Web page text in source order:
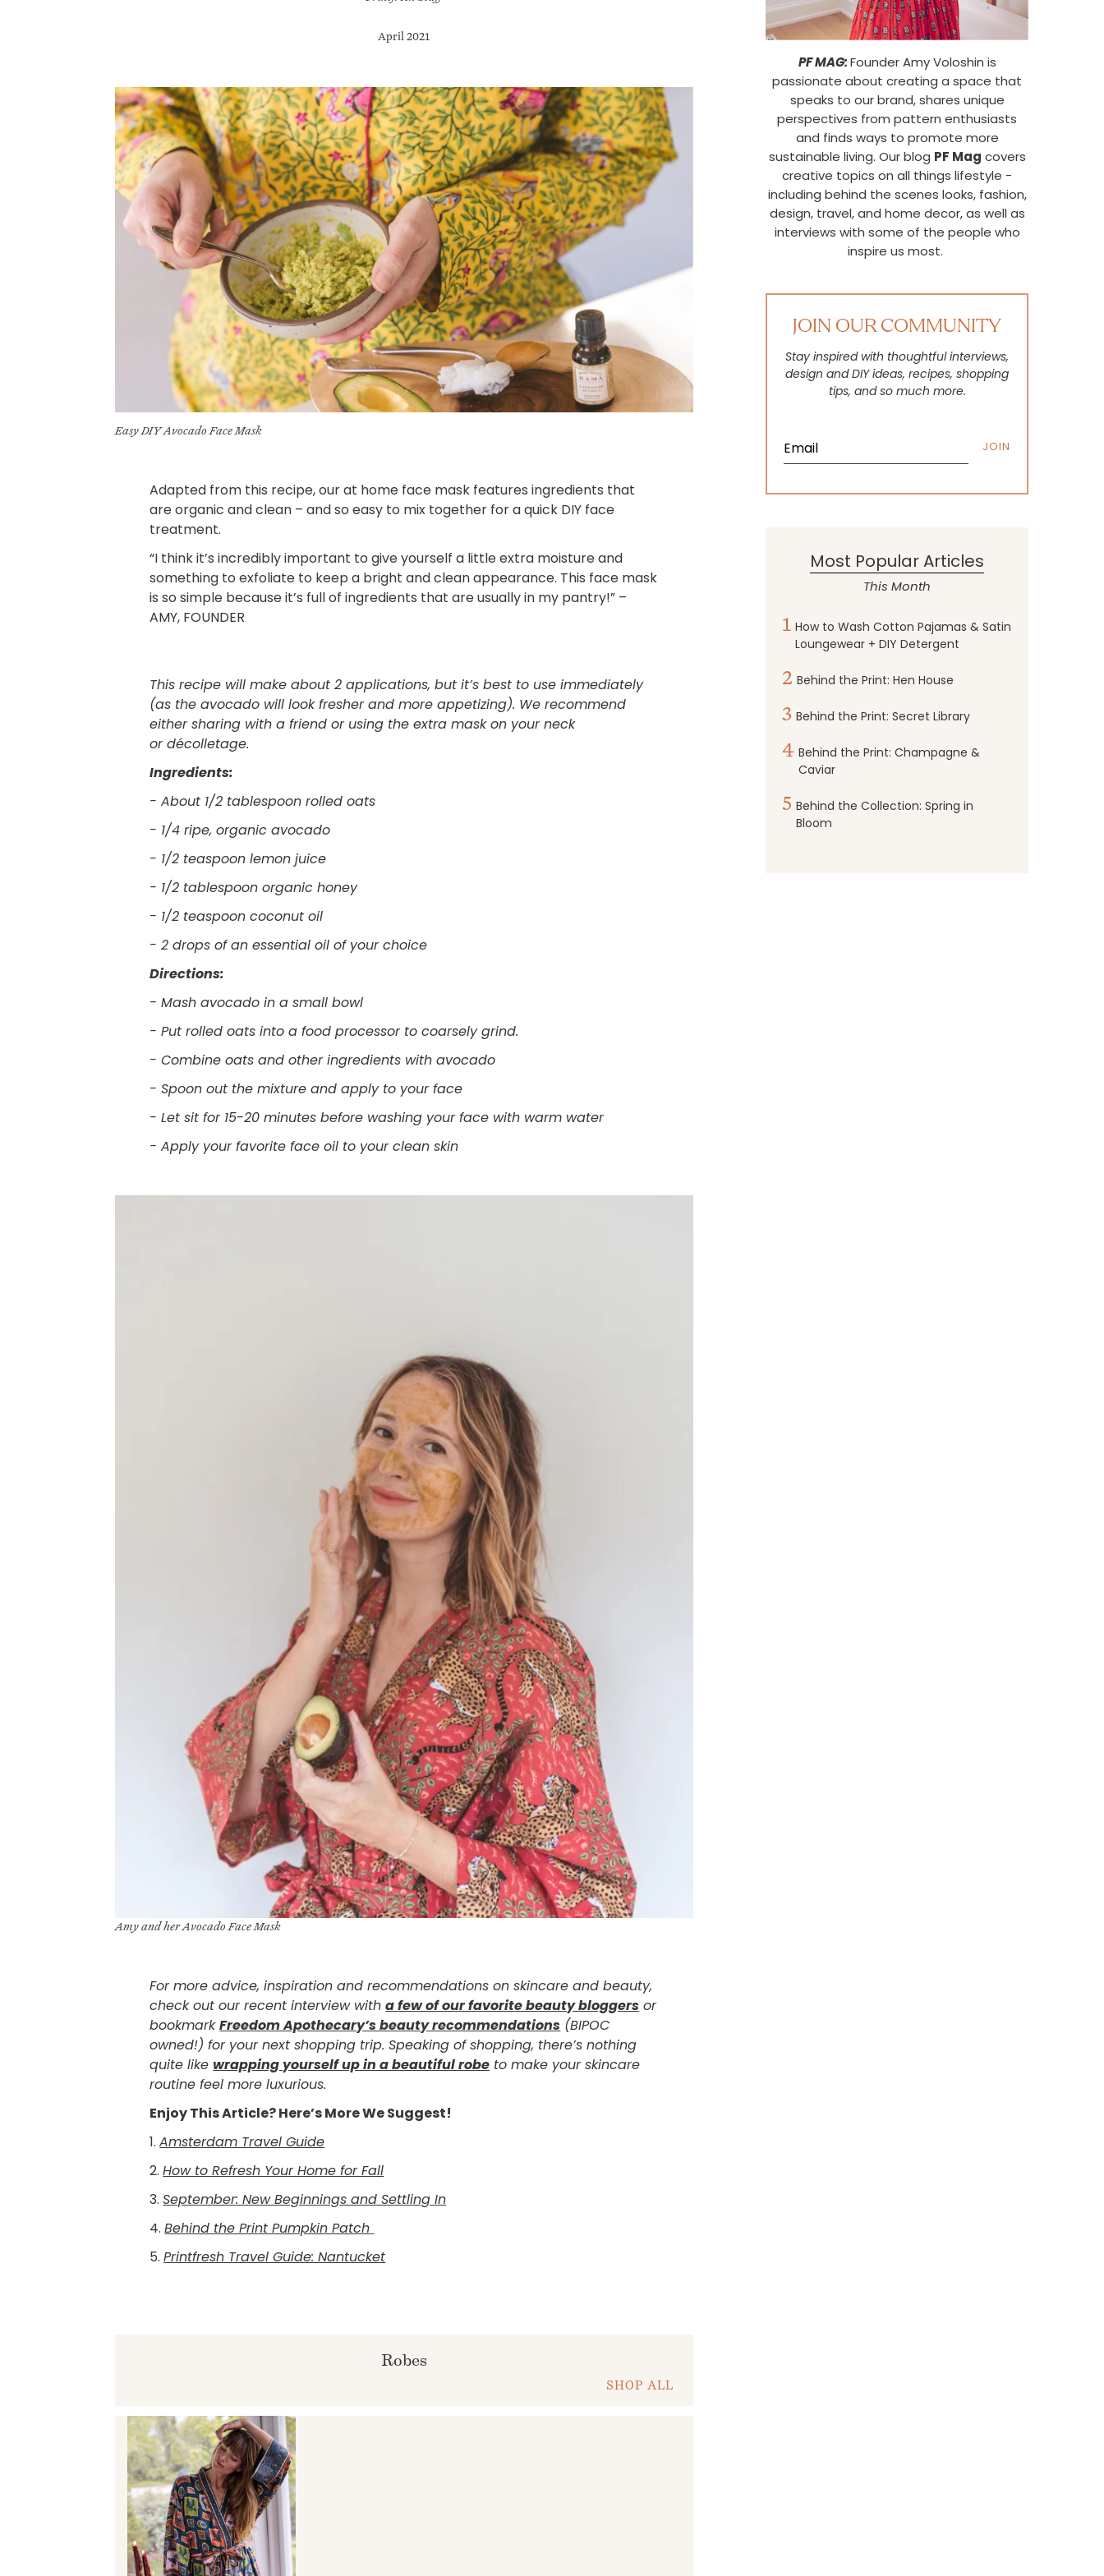
April 2021
Easy DIY Avocado Face Mask
Adapted from this recipe, our at home face mask features ingredients that
are organic and clean – and so easy to mix together for a quick DIY face
treatment.
“I think it’s incredibly important to give yourself a little extra moisture and
something to exfoliate to keep a bright and clean appearance. This face mask
is so simple because it’s full of ingredients that are usually in my pantry!” –
AMY, FOUNDER
This recipe will make about 2 applications, but it’s best to use immediately
(as the avocado will look fresher and more appetizing). We recommend
either sharing with a friend or using the extra mask on your neck
or décolletage.
Ingredients:
- About 1/2 tablespoon rolled oats
- 1/4 ripe, organic avocado
- 1/2 teaspoon lemon juice
- 1/2 tablespoon organic honey
- 1/2 teaspoon coconut oil
- 2 drops of an essential oil of your choice
Directions:
- Mash avocado in a small bowl
- Put rolled oats into a food processor to coarsely grind.
- Combine oats and other ingredients with avocado
- Spoon out the mixture and apply to your face
- Let sit for 15-20 minutes before washing your face with warm water
- Apply your favorite face oil to your clean skin
Amy and her Avocado Face Mask
For more advice, inspiration and recommendations on skincare and beauty,
check out our recent interview witha few of our favorite beauty bloggers or
bookmarkFreedom Apothecary’s beauty recommendations (BIPOC
owned!) for your next shopping trip. Speaking of shopping, there’s nothing
quite likewrapping yourself up in a beautiful robe to make your skincare
routine feel more luxurious.
Enjoy This Article? Here’s More We Suggest!
1.Amsterdam Travel Guide
2.How to Refresh Your Home for Fall
3.September: New Beginnings and Settling In
4.Behind the Print Pumpkin Patch
5.Printfresh Travel Guide: Nantucket
Robes
SHOP ALL
PF MAG:Founder Amy Voloshin is
passionate about creating a space that
speaks to our brand, shares unique
perspectives from pattern enthusiasts
and finds ways to promote more
sustainable living. Our blog PF Mag covers
creative topics on all things lifestyle -
including behind the scenes looks, fashion,
design, travel, and home decor, as well as
interviews with some of the people who
inspire us most.
JOIN OUR COMMUNITY
Stay inspired with thoughtful interviews,
design and DIY ideas, recipes, shopping
tips, and so much more.
JOIN
Most Popular Articles
This Month
1 How to Wash Cotton Pajamas & Satin
Loungewear + DIY Detergent
2 Behind the Print: Hen House
3 Behind the Print: Secret Library
4 Behind the Print: Champagne &
Caviar
5 Behind the Collection: Spring in
Bloom